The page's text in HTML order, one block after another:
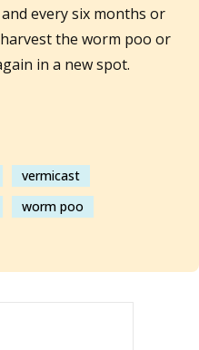
every six months or
the worm poo or
in a new spot.
vermicast
worm poo